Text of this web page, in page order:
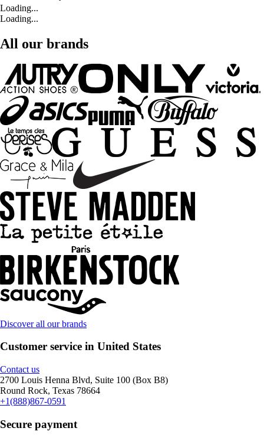
Loading...
Loading...
All our brands
Discover all our brands
Customer service in United States
Contact us
2700 Louis Henna Blvd, Suite 100 (Box B8)
Round Rock, Texas 78664
+1(888)867-0591
Secure payment